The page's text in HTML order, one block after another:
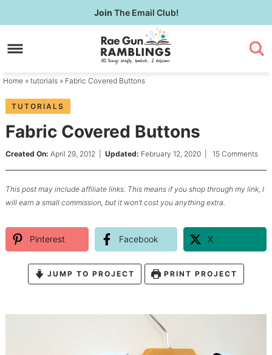
to
primary
Skip
to
content
Skip
primary
Join The Email Club!
Home » tutorials » Fabric Covered Buttons
TUTORIALS
Fabric Covered Buttons
Created On: April 29, 2012 Updated: February 12, 2020| 15 Comments
This post may include affiliate links. This means if you shop through my link, I
will earn a small commission, but it won’t cost you anything extra.
Pinterest Facebook X
JUMP TO PROJECT PRINT PROJECT